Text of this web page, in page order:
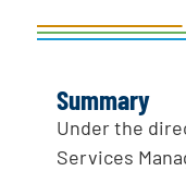
Summary
Under the
Services